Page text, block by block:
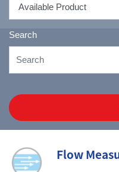
Search
Flow